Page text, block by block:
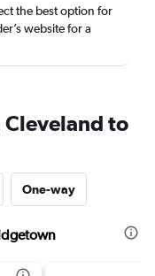
the best option for
website for a
to
One-way